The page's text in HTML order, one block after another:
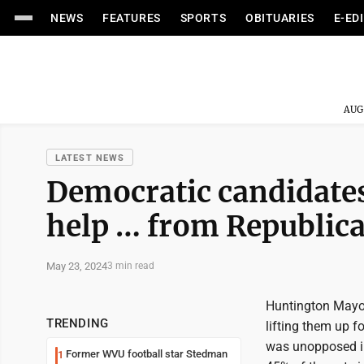
NEWS FEATURES SPORTS OBITUARIES E-
LATEST NEWS
Democratic
help … from
May 23, 20243 min read
TRENDING
1 Former WVU football star Stedman
Huntington
lifting them up
was unopposed